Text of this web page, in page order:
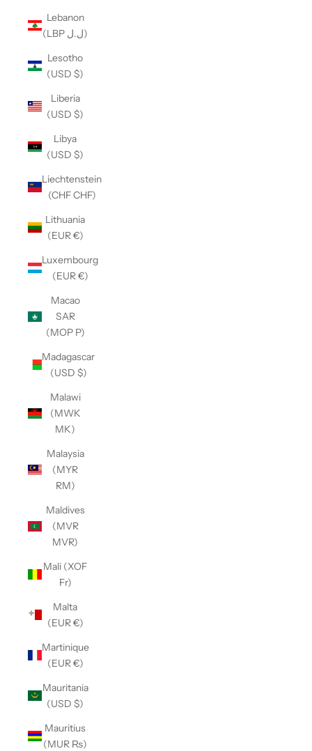
Lebanon
(LBP ل.ل)
Lesotho
(USD $)
Liberia
(USD $)
Libya
(USD $)
Liechtenstein
(CHF CHF)
Lithuania
(EUR €)
Luxembourg
(EUR €)
Macao
SAR
(MOP P)
Madagascar
(USD $)
Malawi
(MWK
MK)
Malaysia
(MYR
RM)
Maldives
(MVR
MVR)
Mali (XOF
Fr)
Malta
(EUR €)
Martinique
(EUR €)
Mauritania
(USD $)
Mauritius
(MUR ₨)